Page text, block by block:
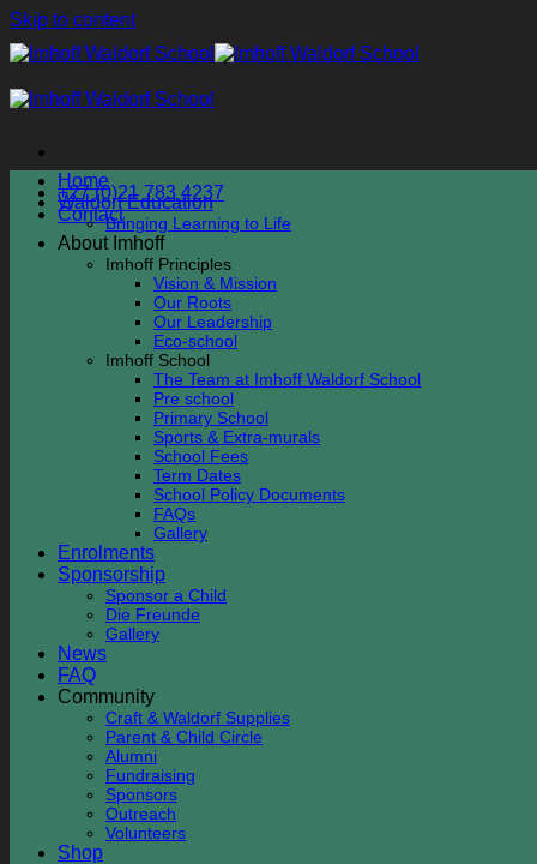
Skip to content
+27 (0)21 783 4237
Contact
Home
Waldorf Education
Bringing Learning to Life
About Imhoff
Imhoff Principles
Vision & Mission
Our Roots
Our Leadership
Eco-school
Imhoff School
The Team at Imhoff Waldorf School
Pre school
Primary School
Sports & Extra-murals
School Fees
Term Dates
School Policy Documents
FAQs
Gallery
Enrolments
Sponsorship
Sponsor a Child
Die Freunde
Gallery
News
FAQ
Community
Craft & Waldorf Supplies
Parent & Child Circle
Alumni
Fundraising
Sponsors
Outreach
Volunteers
Shop